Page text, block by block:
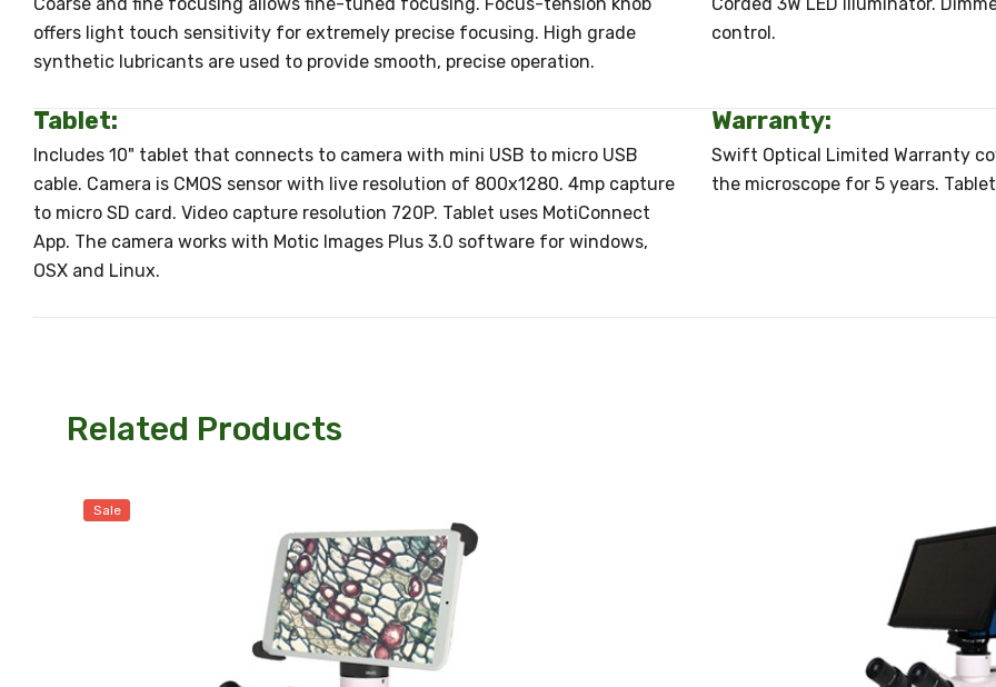
offers light touch sensitivity for extremely precise focusing. High grade
synthetic lubricants are used to provide smooth, precise operation.
control.
Tablet:
Includes 10" tablet that connects to camera with mini USB to micro USB
cable. Camera is CMOS sensor with live resolution of 800x1280. 4mp capture
to micro SD card. Video capture resolution 720P. Tablet uses MotiConnect
App. The camera works with Motic Images Plus 3.0 software for windows,
OSX and Linux.
Warranty:
Swift Optical Limited Warranty
the microscope for 5 years.
Related Products
Sale